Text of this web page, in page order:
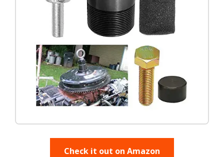
Check it out on Amazon